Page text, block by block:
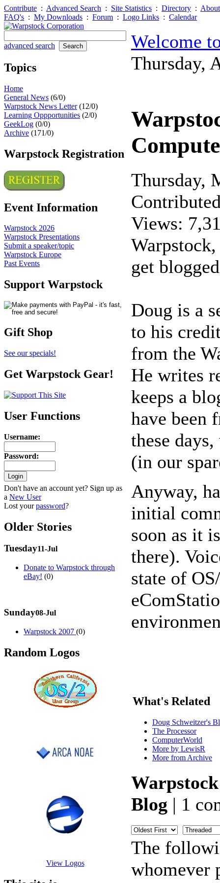
Contribute : Advanced Search : Site Statistics : Directory :
FAQ's : My Downloads : Forum : Logo Links : Calendar
advanced search
Topics
Home
General News (6/0)
Warpstock News Letter(12/0)
Learning Oppportunities (2/0)
GeekLog (0/0)
Archive (171/0)
Warpstock Registration
Event Information
Warpstock 2026
Warpstock Presentations
Submit a speaker/topic
Warpstock Europe
Past Events
Support Warpstock
Gift Shop
See our specials!
Get Warpstock Gear!
User Functions
Username:
Password:
Don't have an account yet? Sign up as
a New User
Lost yourpassword?
Older Stories
Tuesday11-Jul
Donate to Warpstock through
eBay! (0)
Sunday08-Jul
Warpstock 2007 (0)
Random Logos
View Logos
Welcome
Thursday,
Thursday,
Views:
get
Doug is a
to his
from the
He writes
keeps a
have been
these
(in our
Anyway,
initial
soon as it
there).
state of
What's Related
Doug Schweitzer's
The Processor
ComputerWorld
More by LewisR
More from Archive
Blog | 1
The
whomever